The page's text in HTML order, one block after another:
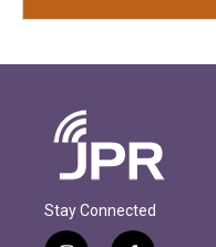
Stay Connected